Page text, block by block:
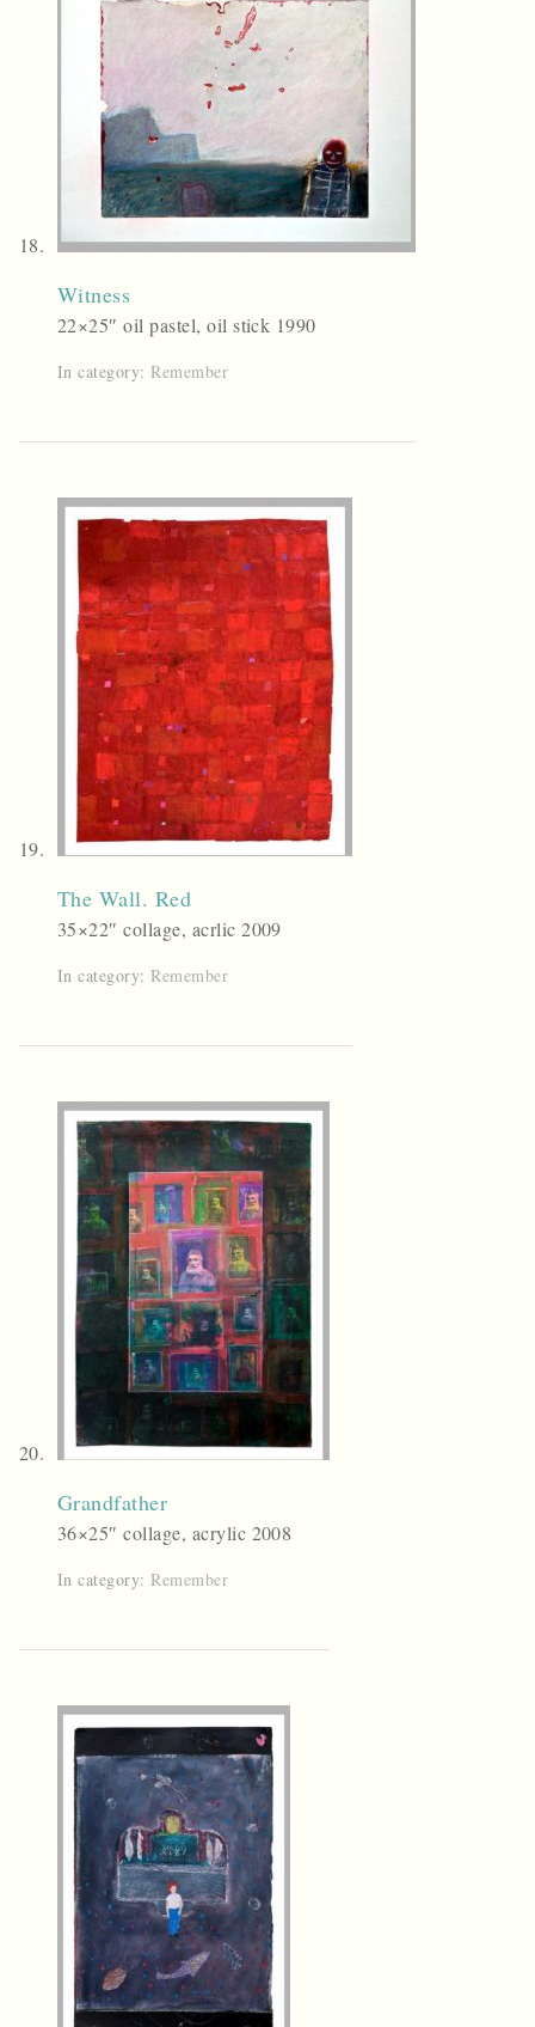
Witness
22×25″ oil pastel, oil stick 1990
In category: Remember
The Wall. Red
35×22″ collage, acrlic 2009
In category: Remember
Grandfather
36×25″ collage, acrylic 2008
In category: Remember